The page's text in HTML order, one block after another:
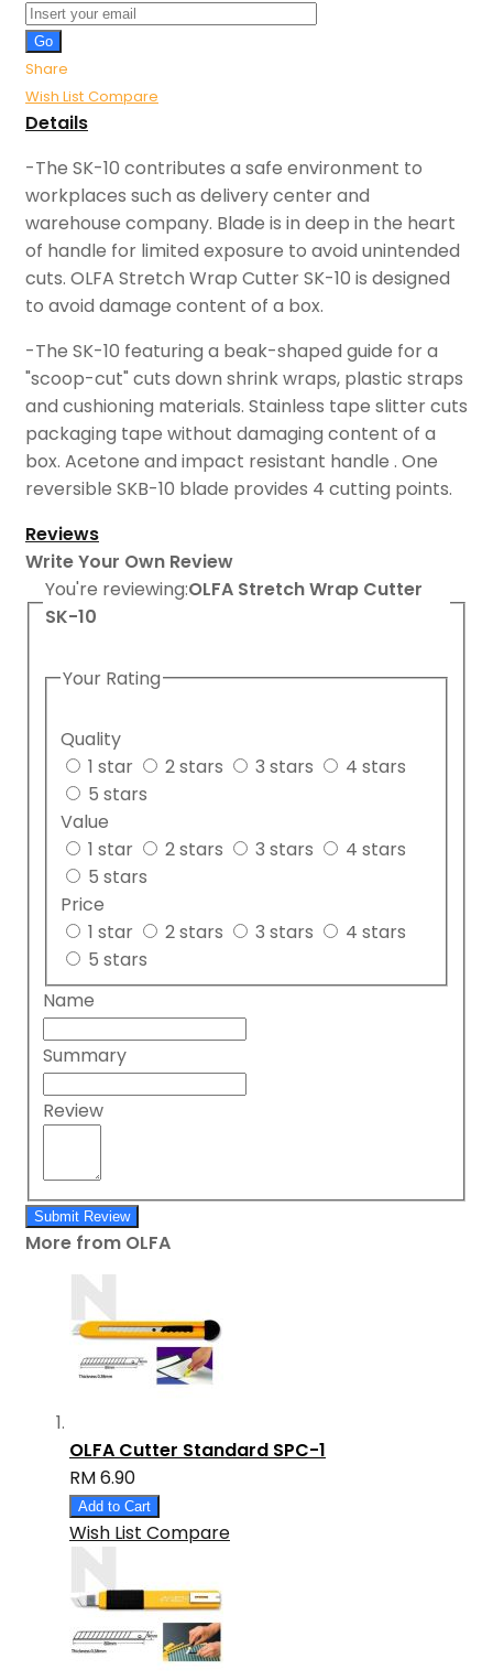
Go
Share
Wish List Compare
Details
-The SK-10 contributes a safe environment to
workplaces such as delivery center and
warehouse company. Blade is in deep in the heart
of handle for limited exposure to avoid unintended
cuts. OLFA Stretch Wrap Cutter SK-10 is designed
to avoid damage content of a box.
-The SK-10 featuring a beak-shaped guide for a
"scoop-cut" cuts down shrink wraps, plastic straps
and cushioning materials. Stainless tape slitter cuts
packaging tape without damaging content of a
box. Acetone and impact resistant handle . One
reversible SKB-10 blade provides 4 cutting points.
Reviews
Write Your Own Review
You're reviewing:OLFA Stretch Wrap Cutter
SK-10
Your Rating
Quality
1 star
2 stars 3 stars
4 stars
5 stars
Value
1 star
2 stars 3 stars
4 stars
5 stars
Price
1 star
2 stars 3 stars
4 stars
5 stars
Name
Summary
Review
Submit Review
More from OLFA
OLFA Cutter Standard SPC-1
RM 6.90
Add to Cart
Wish List Compare